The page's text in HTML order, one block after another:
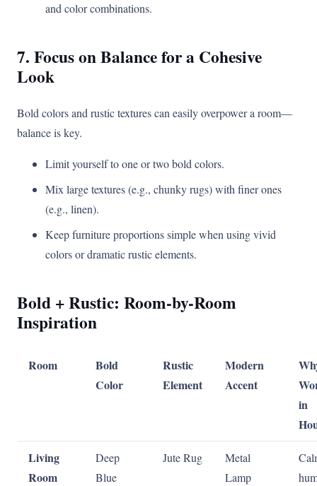
and color combinations.
7. Focus on Balance for a Cohesive
Look
Bold colors and rustic textures can easily overpower a room—
balance is key.
Limit yourself to one or two bold colors.
Mix large textures (e.g., chunky rugs) with finer ones
(e.g., linen).
Keep furniture proportions simple when using vivid
colors or dramatic rustic elements.
Bold + Rustic: Room-by-Room
Inspiration
Room
Bold
Color
Rustic
Element
Modern
Accent
in
Living
Room
Deep
Blue
Jute Rug
Metal
Lamp